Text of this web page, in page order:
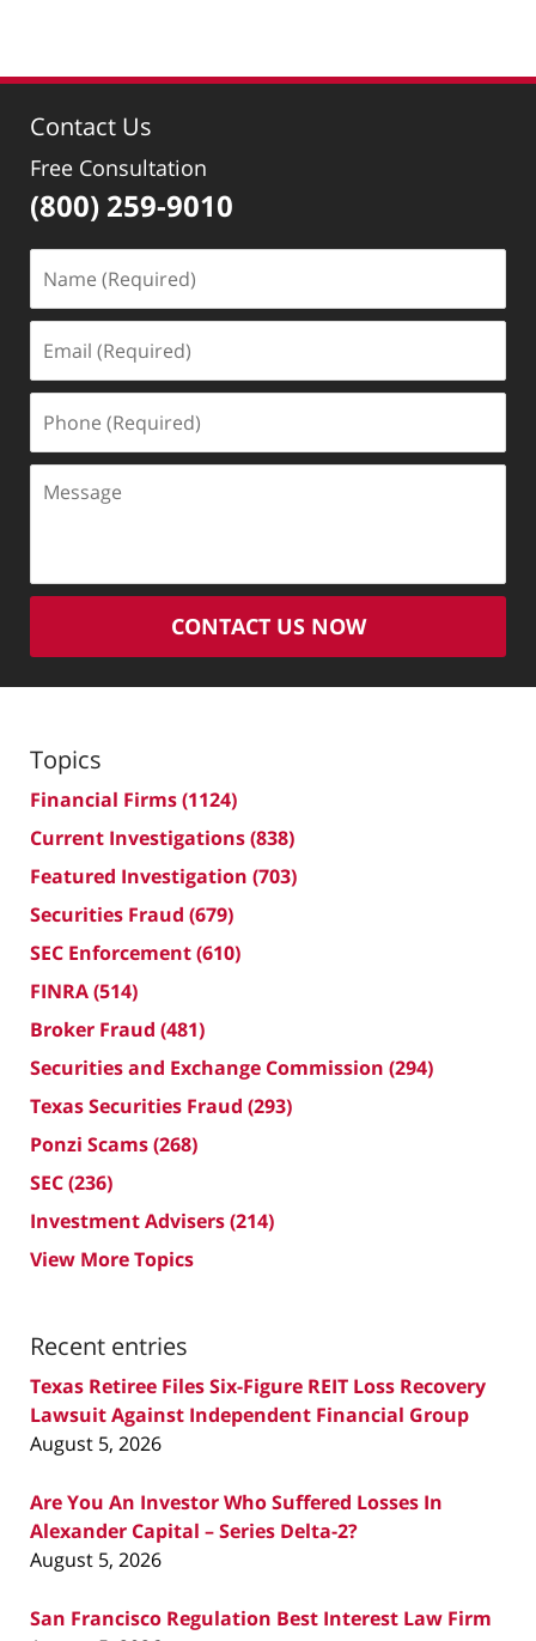
Contact Us
Free Consultation
(800) 259-9010
(Required)
(Required)
(Required)
CONTACT US NOW
Topics
Financial Firms(1124)
Current Investigations(838)
Featured Investigation (703)
Securities Fraud (679)
SEC Enforcement(610)
FINRA(514)
Broker Fraud (481)
Securities and Exchange Commission (294)
Texas Securities Fraud (293)
Ponzi Scams(268)
SEC(236)
Investment Advisers(214)
View More Topics
Recent entries
Texas Retiree Files Six-Figure REIT Loss Recovery
Lawsuit Against Independent Financial Group
August 5, 2026
Are You An Investor Who Suffered Losses In
Alexander Capital – Series Delta-2?
August 5, 2026
San Francisco Regulation Best Interest Law Firm